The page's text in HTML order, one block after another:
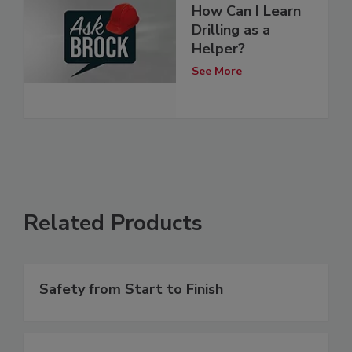
How Can I Learn
Drilling as a
Helper?
See More
Related Products
Safety from Start to Finish